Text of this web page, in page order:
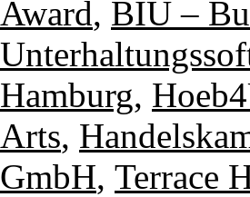
Award, BIU –
Hamburg,
Arts,
GmbH, Terrace